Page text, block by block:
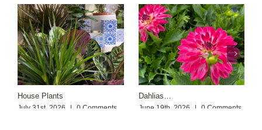
House Plants
July 31st, 2026 | 0 Comments
Dahlias…
June 19th, 2026 | 0 Comments